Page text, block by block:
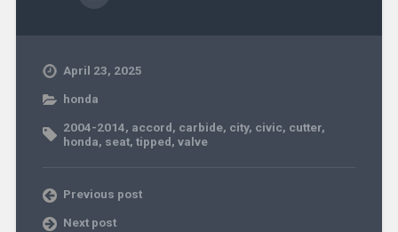
April 23, 2025
honda
2004-2014, accord, carbide, city, civic, cutter,
honda, seat, tipped, valve
Previous post
Next post